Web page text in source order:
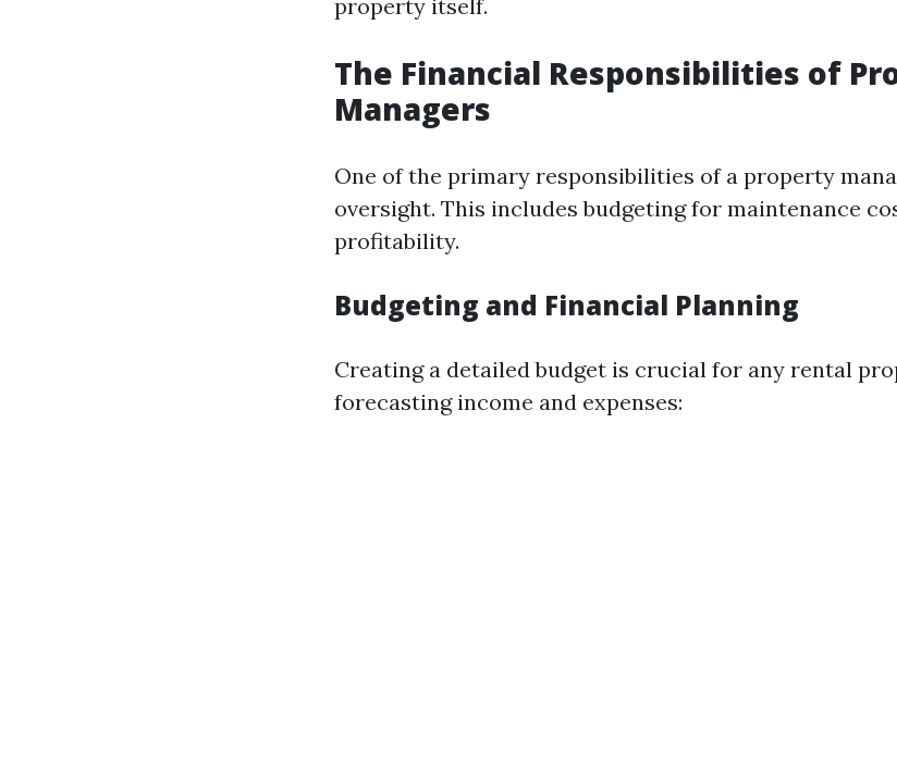
property itself.
The Financial Responsibilities of
Managers
One of the primary responsibilities of a property
oversight. This includes budgeting for maintenance
profitability.
Budgeting and Financial Planning
Creating a detailed budget is crucial for any rental
forecasting income and expenses: